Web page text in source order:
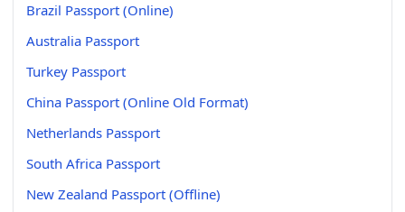
Brazil Passport (Online)
Australia Passport
Turkey Passport
China Passport (Online Old Format)
Netherlands Passport
South Africa Passport
New Zealand Passport (Offline)